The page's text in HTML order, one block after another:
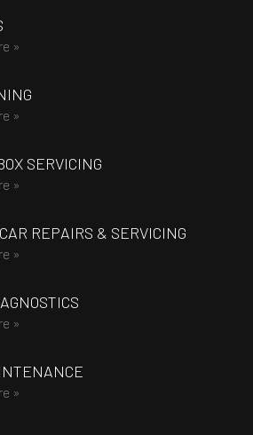
»
»
SERVICING
»
REPAIRS & SERVICING
»
»
»